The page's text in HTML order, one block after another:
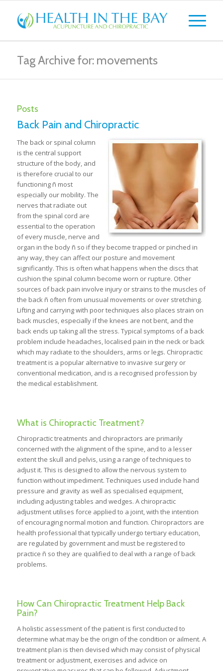
Tag Archive for: movements
Posts
Back Pain and Chiropractic
The back or spinal column
is the central support
structure of the body, and
is therefore crucial to our
functioning ñ most
especially our mobility. The
nerves that radiate out
from the spinal cord are
essential to the operation
of every muscle, nerve and
organ in the body ñ so if they become trapped or pinched in
any way, they can affect our posture and movement
significantly. This is often what happens when the discs that
cushion the spinal column become worn or rupture. Other
sources of back pain involve injury or strains to the muscles of
the back ñ often from unusual movements or over stretching.
Lifting and carrying with poor techniques also places strain on
back muscles, especially if the knees are not bent, and the
back ends up taking all the stress. Typical symptoms of a back
problem include headaches, localised pain in the neck or back
which may radiate to the shoulders, arms or legs. Chiropractic
treatment is a popular alternative to invasive surgery or
conventional medication, and is a recognised profession by
the medical establishment.
What is Chiropractic Treatment?
Chiropractic treatments and chiropractors are primarily
concerned with the alignment of the spine, and to a lesser
extent the skull and pelvis, using a range of techniques to
adjust it. This is designed to allow the nervous system to
function without impediment. Techniques used include hand
pressure and gravity as well as specialised equipment,
including adjusting tables and wedges. A chiropractic
adjustment utilises force applied to a joint, with the intention
of encouraging normal motion and function. Chiropractors are
health professional that typically undergo tertiary education,
are regulated by government and must be registered to
practice ñ so they are qualified to deal with a range of back
problems.
How Can Chiropractic Treatment Help Back
Pain?
A holistic assessment of the patient is first conducted to
determine what may be the origin of the condition or ailment. A
treatment plan is then devised which may consist of physical
treatment or adjustment, exercises and advice on